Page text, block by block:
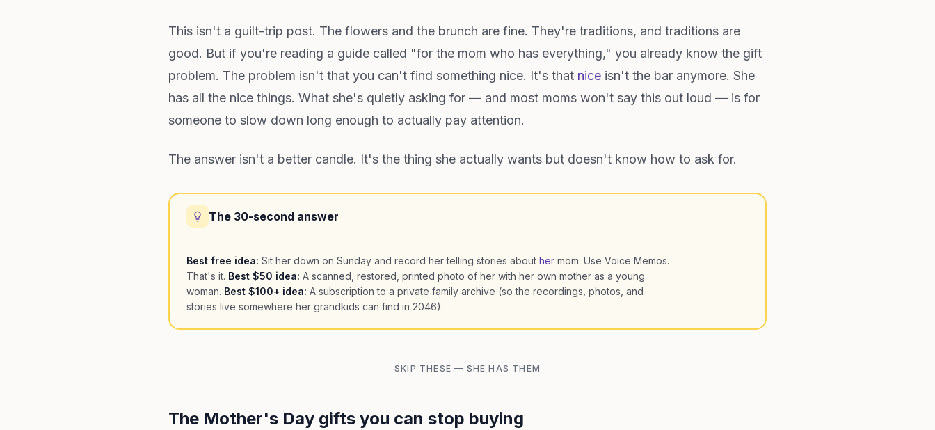
This isn't a guilt-trip post. The flowers and the brunch are fine. They're traditions, and traditions are
good. But if you're reading a guide called "for the mom who has everything," you already know the gift
problem. The problem isn't that you can't find something nice. It's that nice isn't the bar anymore. She
has all the nice things. What she's quietly asking for — and most moms won't say this out loud — is for
someone to slow down long enough to actually pay attention.
The answer isn't a better candle. It's the thing she actually wants but doesn't know how to ask for.
The 30-second answer
Best free idea: Sit her down on Sunday and record her telling stories about her mom. Use Voice Memos.
That's it. Best $50 idea: A scanned, restored, printed photo of her with her own mother as a young
woman. Best $100+ idea: A subscription to a private family archive (so the recordings, photos, and
stories live somewhere her grandkids can find in 2046).
SKIP THESE — SHE HAS THEM
The Mother's Day gifts you can stop buying